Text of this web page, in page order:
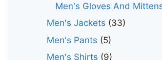
Men's Gloves And
Men's Jackets (33)
Men's Pants (5)
Men's Shirts (9)